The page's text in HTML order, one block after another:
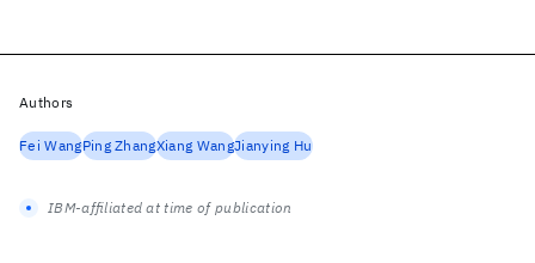
Authors
Fei WangPing ZhangXiang WangJianying Hu
IBM-affiliated at time of publication